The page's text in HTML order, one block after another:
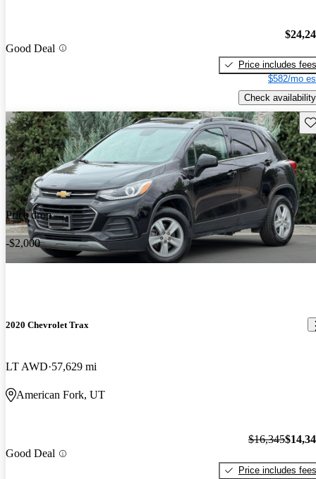
Good Deal
Price includes fees
$582/mo
Check availability
Price drop
-$2,000
2020 Chevrolet Trax
LT AWD 57,629 mi
American Fork, UT
Good Deal
$16,345
Price includes fees